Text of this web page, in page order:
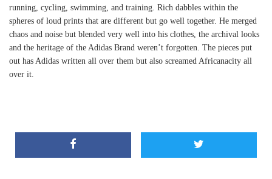
running, cycling, swimming, and training. Rich dabbles within the
spheres of loud prints that are different but go well together. He merged
chaos and noise but blended very well into his clothes, the archival looks
and the heritage of the Adidas Brand weren’t forgotten. The pieces put
out has Adidas written all over them but also screamed Africanacity all
over it.